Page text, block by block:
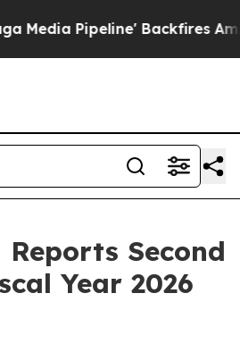
Backfires Amid Rumors
Second
Year 2026